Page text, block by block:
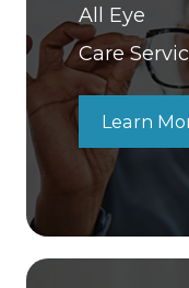
All Eye
Care
Learn